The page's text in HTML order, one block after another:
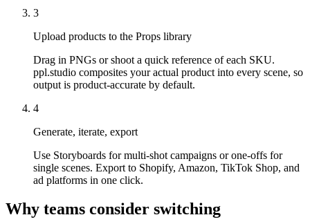
3
Upload products to the Props library
Drag in PNGs or shoot a quick reference of each SKU.
ppl.studio composites your actual product into every scene, so
output is product-accurate by default.
4
Generate, iterate, export
Use Storyboards for multi-shot campaigns or one-offs for
single scenes. Export to Shopify, Amazon, TikTok Shop, and
ad platforms in one click.
Why teams consider switching